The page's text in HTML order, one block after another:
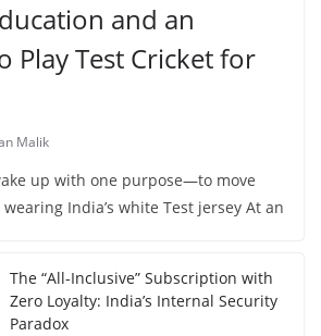
and an
Play Test Cricket for
Malik
up with one purpose—to move
India’s white Test jersey At an
The “All-Inclusive” Subscription with
Zero Loyalty: India’s Internal Security
Paradox